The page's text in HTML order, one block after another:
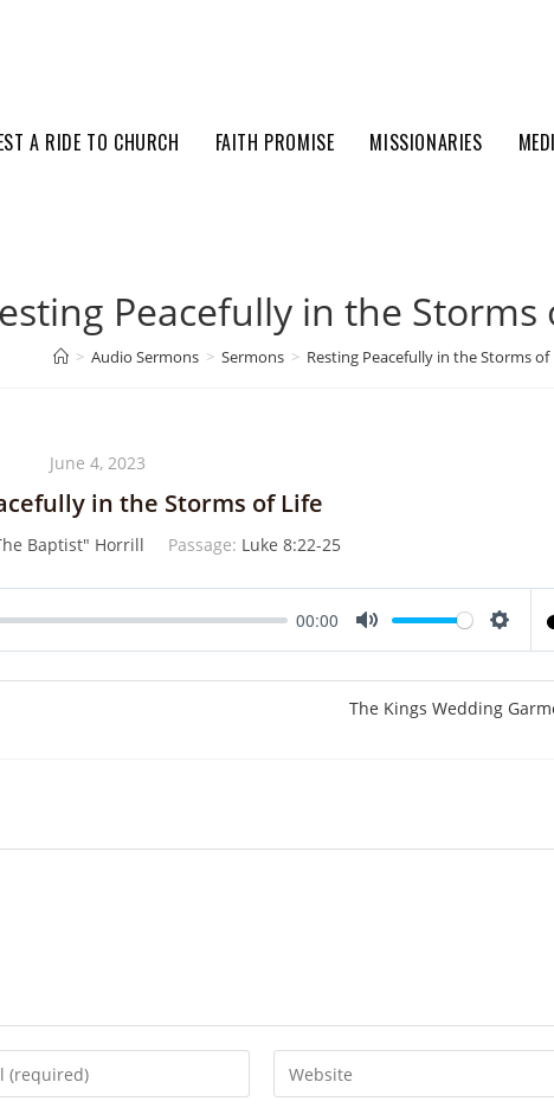
A RIDE TO CHURCH FAITH PROMISE MISSIONARIES
Peacefully in the Storms
> Audio Sermons > Sermons > Resting Peacefully in the Storms of
June 4, 2023
in the Storms of Life
Baptist" Horrill Passage: Luke 8:22-25
00:00
t
The Kings Wedding